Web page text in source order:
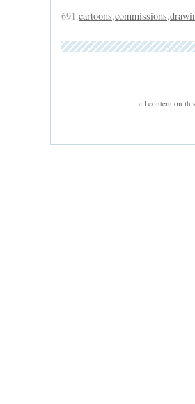
691 cartoons,commissions,
all content on